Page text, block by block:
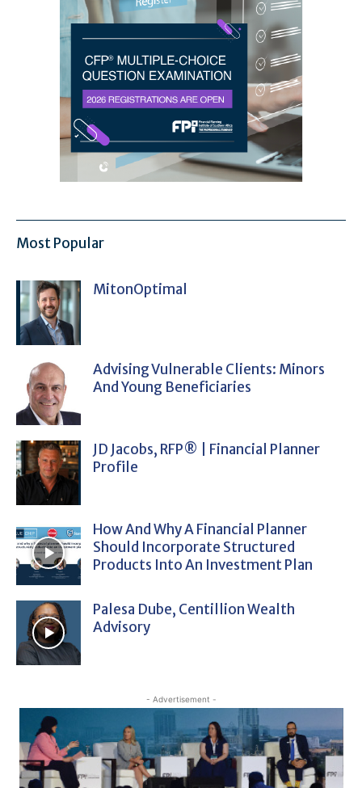
Most Popular
MitonOptimal
Advising Vulnerable Clients: Minors
And Young Beneficiaries
JD Jacobs, RFP® | Financial Planner
Profile
How And Why A Financial Planner
Should Incorporate Structured
Products Into An Investment Plan
Palesa Dube, Centillion Wealth
Advisory
- Advertisement -